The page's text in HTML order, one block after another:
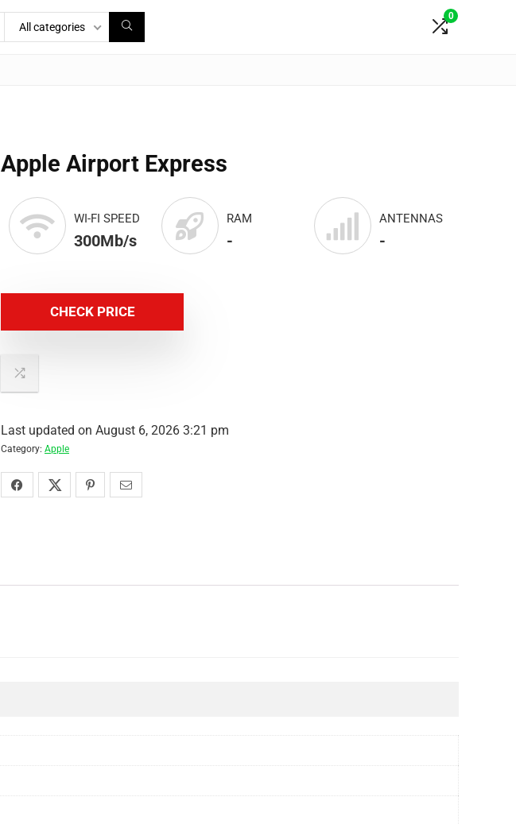
All categories
0
Apple Airport Express
WI-FI SPEED
300Mb/s
RAM
-
ANTENNAS
-
CHECK PRICE
Last updated on August 6, 2026 3:21 pm
Category: Apple